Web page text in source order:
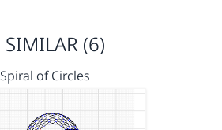
SIMILAR (6)
Spiral of Circles